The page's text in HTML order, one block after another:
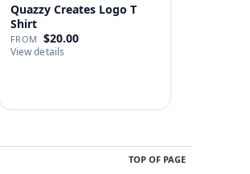
Quazzy Creates Logo T
Shirt
FROM $20.00
View details
TOP OF PAGE